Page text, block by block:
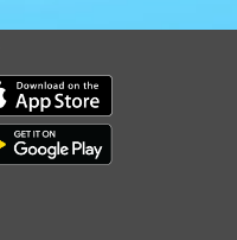
Download our mobile app
Download our mobile app